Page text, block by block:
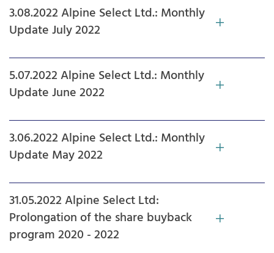
3.08.2022 Alpine Select Ltd.: Monthly
Update July 2022
5.07.2022 Alpine Select Ltd.: Monthly
Update June 2022
3.06.2022 Alpine Select Ltd.: Monthly
Update May 2022
31.05.2022 Alpine Select Ltd:
Prolongation of the share buyback
program 2020 - 2022